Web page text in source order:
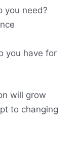
you need?
you have for
will grow
to changing